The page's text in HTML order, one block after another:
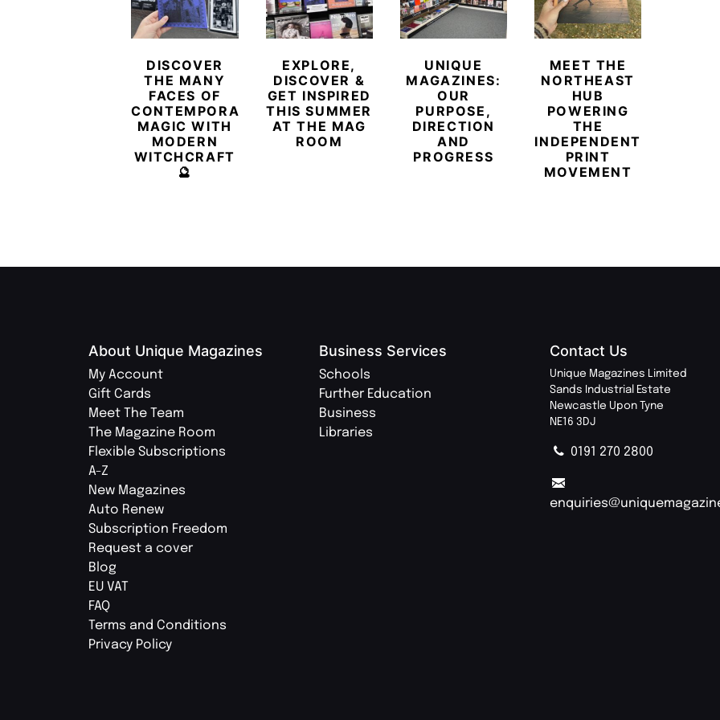
DISCOVER
THE MANY
FACES OF
CONTEMPORARY
MAGIC WITH
MODERN
WITCHCRAFT
🔮
EXPLORE,
DISCOVER &
GET INSPIRED
THIS SUMMER
AT THE MAG
ROOM
UNIQUE
MAGAZINES:
OUR
PURPOSE,
DIRECTION
AND
PROGRESS
MEET THE
NORTHEAST
HUB
POWERING
THE
INDEPENDENT
PRINT
MOVEMENT
About Unique Magazines
My Account
Gift Cards
Meet The Team
The Magazine Room
Flexible Subscriptions
A-Z
New Magazines
Auto Renew
Subscription Freedom
Request a cover
Blog
EU VAT
FAQ
Terms and Conditions
Privacy Policy
Business Services
Schools
Further Education
Business
Libraries
Contact Us
Unique Magazines Limited
Sands Industrial Estate
Newcastle Upon Tyne
NE16 3DJ
0191 270 2800